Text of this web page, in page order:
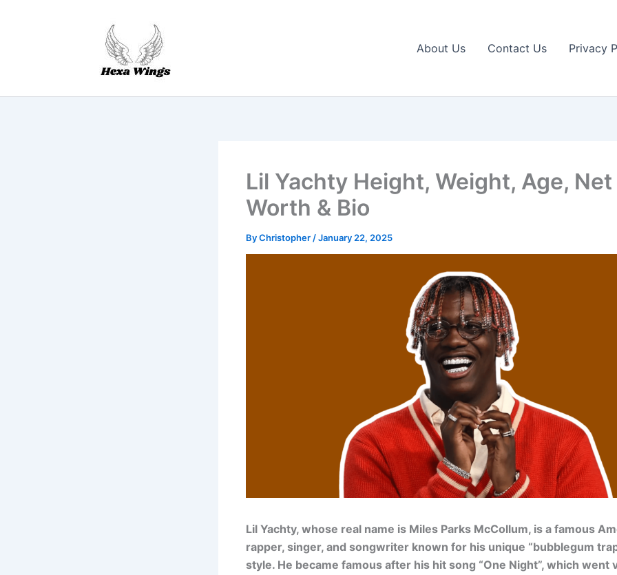
About Us Contact Us Privacy
Lil Yachty Height, Weight, Age, Net
Worth & Bio
ByChristopher /January 22, 2025
Lil Yachty, whose real name is Miles Parks McCollum, is a famous
rapper, singer, and songwriter known for his unique “bubblegum
style. He became famous after his hit song “One Night”, which went